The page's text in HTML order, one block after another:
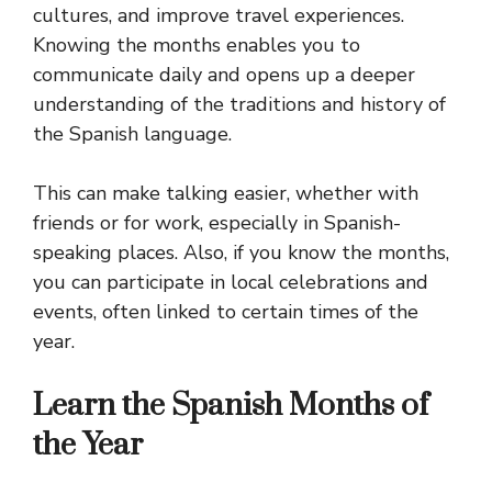
cultures, and improve travel experiences.
Knowing the months enables you to
communicate daily and opens up a deeper
understanding of the traditions and history of
the Spanish language.
This can make talking easier, whether with
friends or for work, especially in Spanish-
speaking places. Also, if you know the months,
you can participate in local celebrations and
events, often linked to certain times of the
year.
Learn the Spanish Months of
the Year